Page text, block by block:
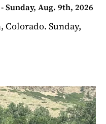
Sunday, Aug. 9th, 2026
Colorado. Sunday,